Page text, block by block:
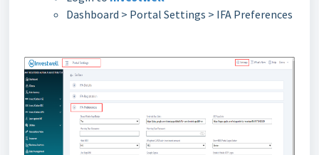
Dashboard > Portal Settings > IFA Preferences